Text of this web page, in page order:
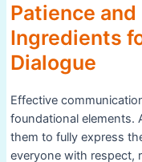
Patience
Ingredients
Dialogue
Effective
foundational elements.
them to fully express
everyone with respect,